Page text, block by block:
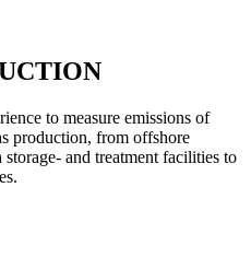
to measure emissions of
production, from offshore
and treatment facilities to